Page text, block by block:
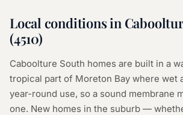
Local conditions in
(4510)
Caboolture South homes are built in a
tropical part of Moreton Bay where wet
year-round use, so a sound membrane
one. New homes in the suburb —